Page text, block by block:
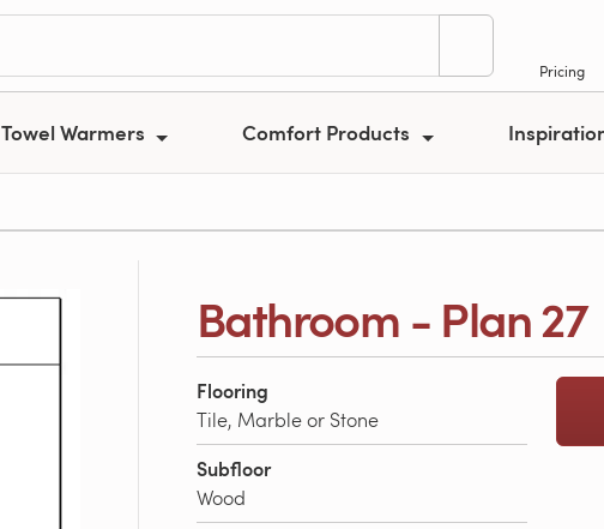
Pricing
Towel Warmers Comfort Products
Bathroom - Plan 27
Flooring
Tile, Marble or Stone
Subfloor
Wood